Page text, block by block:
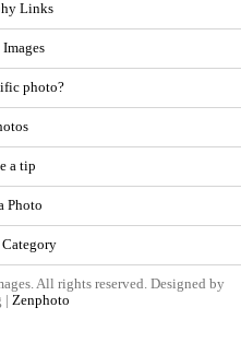
Links
photo?
a tip
Photo
All rights reserved. Designed by
Zenphoto